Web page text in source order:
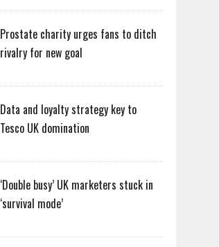
Prostate charity urges fans to ditch
rivalry for new goal
Data and loyalty strategy key to
Tesco UK domination
‘Double busy’ UK marketers stuck in
‘survival mode’